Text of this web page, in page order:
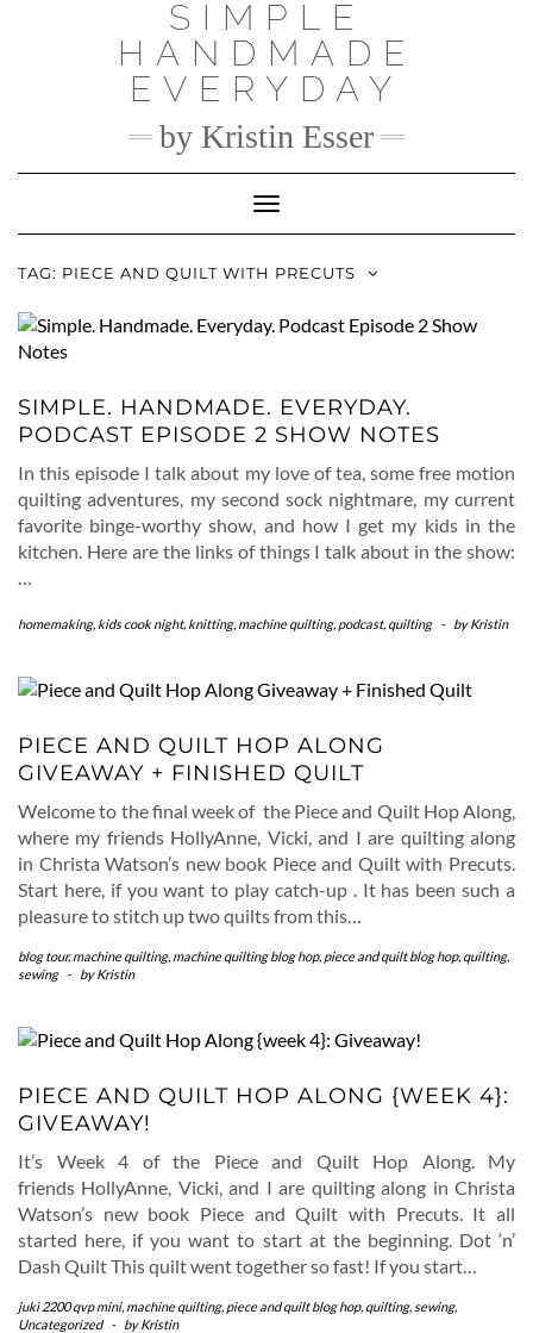
SIMPLE
HANDMADE
EVERYDAY
by Kristin Esser
Toggle Navigation
TAG: PIECE AND QUILT WITH PRECUTS
SIMPLE. HANDMADE. EVERYDAY.
PODCAST EPISODE 2 SHOW NOTES
In this episode I talk about my love of tea, some free motion
quilting adventures, my second sock nightmare, my current
favorite binge-worthy show, and how I get my kids in the
kitchen. Here are the links of things I talk about in the show:
…
homemaking, kids cook night, knitting, machine quilting, podcast, quilting - byKristin
PIECE AND QUILT HOP ALONG
GIVEAWAY + FINISHED QUILT
Welcome to the final week of the Piece and Quilt Hop Along,
where my friends HollyAnne, Vicki, and I are quilting along
in Christa Watson’s new book Piece and Quilt with Precuts.
Start here, if you want to play catch-up . It has been such a
pleasure to stitch up two quilts from this…
blog tour,machine quilting, machine quilting blog hop, piece and quilt blog hop, quilting,
sewing
- byKristin
PIECE AND QUILT HOP ALONG {WEEK 4}:
GIVEAWAY!
It’s Week 4 of the Piece and Quilt Hop Along. My
friends HollyAnne, Vicki, and I are quilting along in Christa
Watson’s new book Piece and Quilt with Precuts. It all
started here, if you want to start at the beginning. Dot ‘n’
Dash Quilt This quilt went together so fast! If you start…
juki 2200 qvp mini, machine quilting, piece and quilt blog hop, quilting, sewing,
Uncategorized
- byKristin